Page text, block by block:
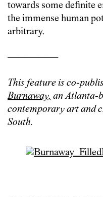
towards some definite
the immense human
arbitrary.
—————
This feature is co-
Burnaway,an Atlanta-
contemporary art and
South.